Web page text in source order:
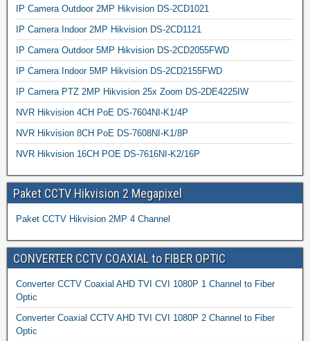
IP Camera Outdoor 2MP Hikvision DS-2CD1021
IP Camera Indoor 2MP Hikvision DS-2CD1121
IP Camera Outdoor 5MP Hikvision DS-2CD2055FWD
IP Camera Indoor 5MP Hikvision DS-2CD2155FWD
IP Camera PTZ 2MP Hikvision 25x Zoom DS-2DE4225IW
NVR Hikvision 4CH PoE DS-7604NI-K1/4P
NVR Hikvision 8CH PoE DS-7608NI-K1/8P
NVR Hikvision 16CH POE DS-7616NI-K2/16P
Paket CCTV Hikvision 2 Megapixel
Paket CCTV Hikvision 2MP 4 Channel
CONVERTER CCTV COAXIAL to FIBER OPTIC
Converter CCTV Coaxial AHD TVI CVI 1080P 1 Channel to Fiber
Optic
Converter Coaxial CCTV AHD TVI CVI 1080P 2 Channel to Fiber
Optic